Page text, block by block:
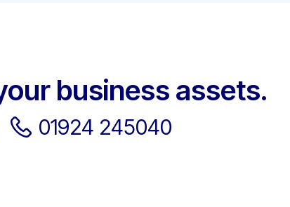
business assets.
01924 245040